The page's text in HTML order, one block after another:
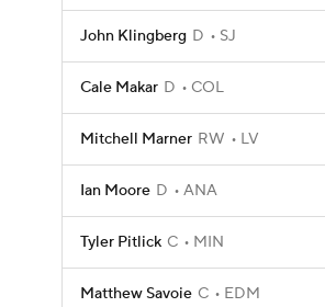
John Klingberg D SJ
Cale Makar D COL
Mitchell Marner RW LV
Ian Moore D ANA
Tyler Pitlick C MIN
Matthew Savoie C EDM